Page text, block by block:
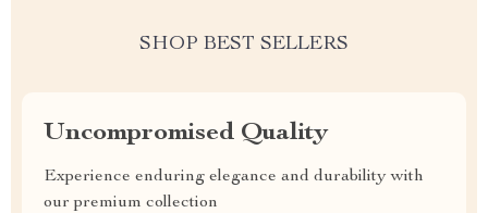
SHOP BEST SELLERS
Uncompromised Quality
Experience enduring elegance and durability with
our premium collection